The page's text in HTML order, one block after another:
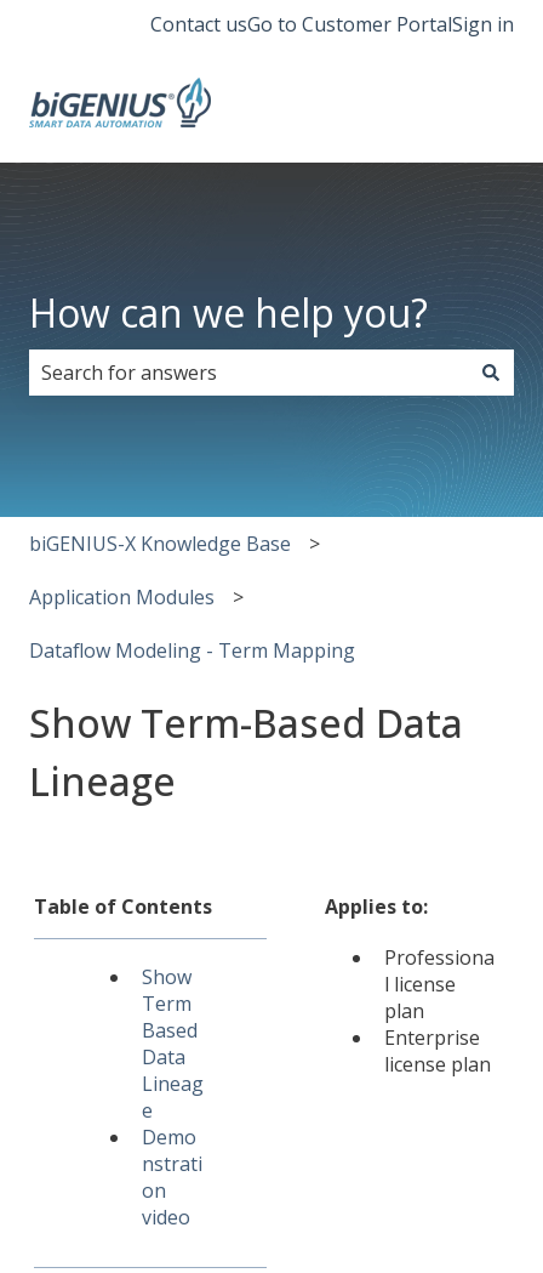
Contact usGo to Customer PortalSign in
How can we help you?
There are no suggestions because the search field
biGENIUS-X Knowledge Base
Application Modules
Dataflow Modeling - Term Mapping
Show Term-Based Data
Lineage
Table of Contents
Show
Term
Based
Data
Lineag
e
Demo
nstrati
on
video
Applies to:
Professiona
l license
plan
Enterprise
license plan